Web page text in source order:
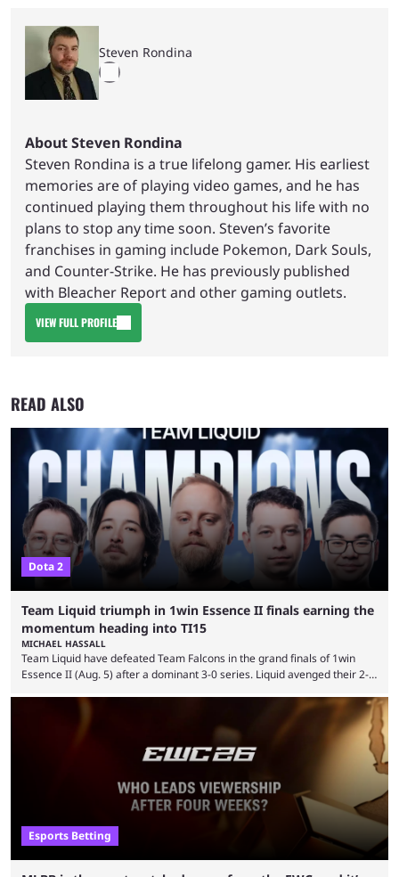
Steven Rondina
About Steven Rondina
Steven Rondina is a true lifelong gamer. His earliest
memories are of playing video games, and he has
continued playing them throughout his life with no
plans to stop any time soon. Steven’s favorite
franchises in gaming include Pokemon, Dark Souls,
and Counter-Strike. He has previously published
with Bleacher Report and other gaming outlets.
VIEW FULL PROFILE
READ ALSO
Dota 2
Team Liquid triumph in 1win Essence II finals earning the
momentum heading into TI15
MICHAEL HASSALL
Team Liquid have defeated Team Falcons in the grand finals of 1win
Essence II (Aug. 5) after a dominant 3-0 series. Liquid avenged their 2-0
remarkable turn-around win. Team Liquid figured out in their second
clash with Team Falcons that there was a really easy trick to beating the
green birds: Don’t let Ammar "ATF" Al-Assaf have ...
Esports Betting